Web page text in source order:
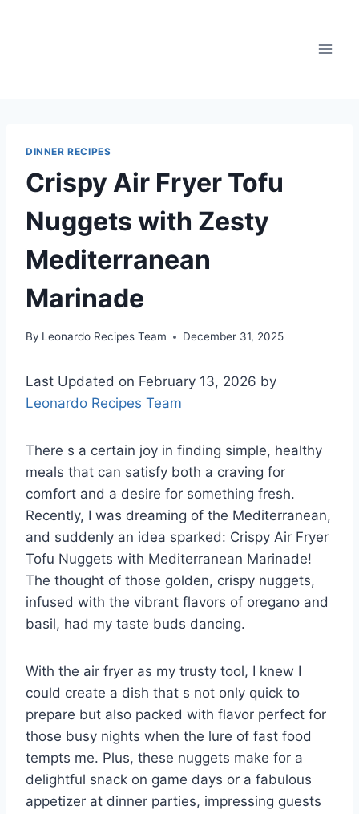
DINNER RECIPES
Crispy Air Fryer Tofu
Nuggets with Zesty
Mediterranean
Marinade
By Leonardo Recipes Team December 31, 2025
Last Updated on February 13, 2026 by
Leonardo Recipes Team
There s a certain joy in finding simple, healthy
meals that can satisfy both a craving for
comfort and a desire for something fresh.
Recently, I was dreaming of the Mediterranean,
and suddenly an idea sparked: Crispy Air Fryer
Tofu Nuggets with Mediterranean Marinade!
The thought of those golden, crispy nuggets,
infused with the vibrant flavors of oregano and
basil, had my taste buds dancing.
With the air fryer as my trusty tool, I knew I
could create a dish that s not only quick to
prepare but also packed with flavor perfect for
those busy nights when the lure of fast food
tempts me. Plus, these nuggets make for a
delightful snack on game days or a fabulous
appetizer at dinner parties, impressing guests